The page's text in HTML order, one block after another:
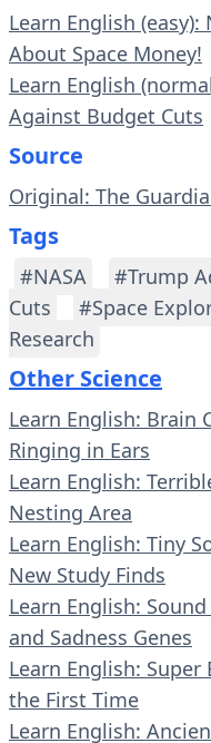
Learn English
About Space Money!
Learn English
Against Budget Cuts
Source
Original: The
Tags
#NASA #Trump
Cuts
#Space
Research
Other Science
Learn English: Brain
Ringing in Ears
Learn English:
Nesting Area
Learn English: Tiny
New Study Finds
Learn English:
and Sadness Genes
Learn English:
the First Time
Learn English: